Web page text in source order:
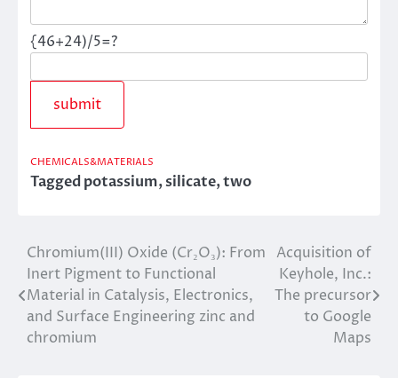
{46+24)/5=?
CHEMICALS&MATERIALS
Taggedpotassium,silicate,two
Post
navigation
Chromium(III) Oxide (Cr₂O₃): From
Inert Pigment to Functional
Material in Catalysis, Electronics,
and Surface Engineering zinc and
chromium
Acquisition of
Keyhole, Inc.:
The precursor
to Google
Maps